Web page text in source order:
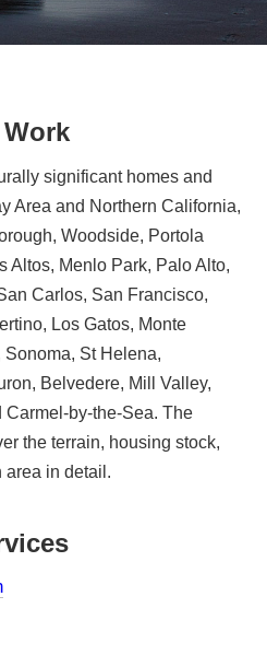
significant homes and
Area and Northern California,
Woodside, Portola
Altos, Menlo Park, Palo Alto,
Carlos, San Francisco,
Los Gatos, Monte
St Helena,
Belvedere, Mill Valley,
by-the-Sea. The
the terrain, housing stock,
area in detail.